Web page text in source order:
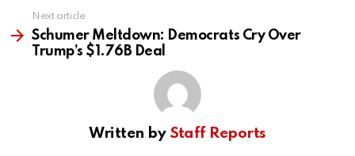
Next article
Schumer Meltdown: Democrats Cry Over
Trump’s $1.76B Deal
Written by Staff Reports